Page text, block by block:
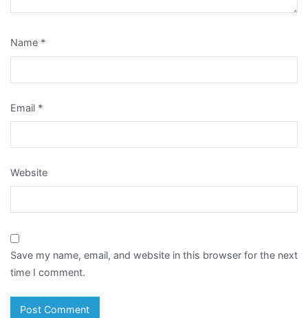
Name *
Email *
Website
Save my name, email, and website in this browser for the next
time I comment.